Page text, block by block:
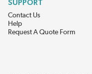
SUPPORT
Contact Us
Help
Request A Quote Form